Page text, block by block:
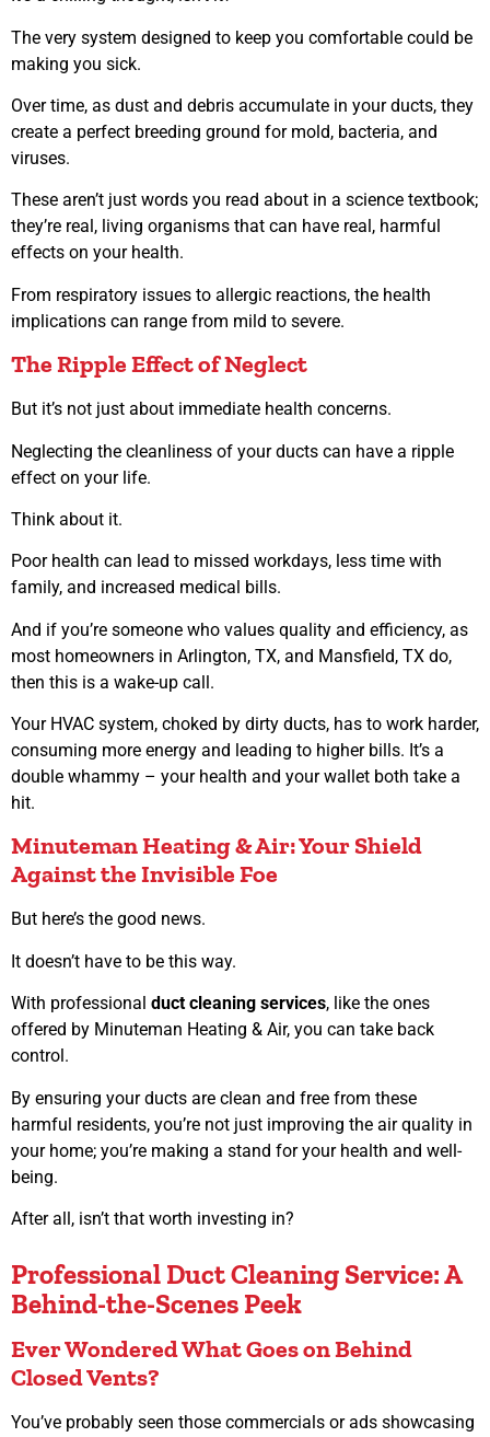
The very system designed to keep you comfortable could be
making you sick.
Over time, as dust and debris accumulate in your ducts, they
create a perfect breeding ground for mold, bacteria, and
viruses.
These aren’t just words you read about in a science textbook;
they’re real, living organisms that can have real, harmful
effects on your health.
From respiratory issues to allergic reactions, the health
implications can range from mild to severe.
The Ripple Effect of Neglect
But it’s not just about immediate health concerns.
Neglecting the cleanliness of your ducts can have a ripple
effect on your life.
Think about it.
Poor health can lead to missed workdays, less time with
family, and increased medical bills.
And if you’re someone who values quality and efficiency, as
most homeowners in Arlington, TX, and Mansfield, TX do,
then this is a wake-up call.
Your HVAC system, choked by dirty ducts, has to work harder,
consuming more energy and leading to higher bills. It’s a
double whammy – your health and your wallet both take a
hit.
Minuteman Heating & Air: Your Shield
Against the Invisible Foe
But here’s the good news.
It doesn’t have to be this way.
With professional duct cleaning services, like the ones
offered by Minuteman Heating & Air, you can take back
control.
By ensuring your ducts are clean and free from these
harmful residents, you’re not just improving the air quality in
your home; you’re making a stand for your health and well-
being.
After all, isn’t that worth investing in?
Professional Duct Cleaning Service: A
Behind-the-Scenes Peek
Ever Wondered What Goes on Behind
Closed Vents?
You’ve probably seen those commercials or ads showcasing